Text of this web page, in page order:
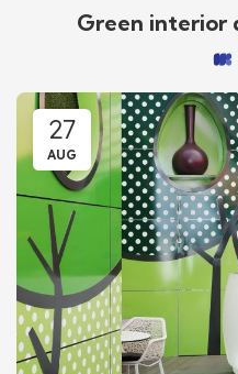
Green interior
27
AUG